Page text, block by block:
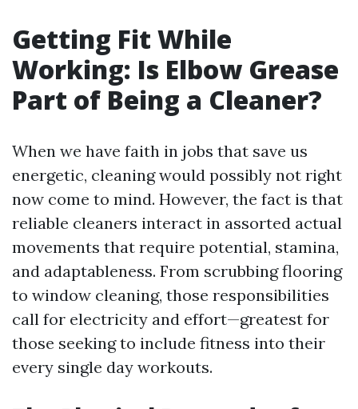
Getting Fit While
Working: Is Elbow Grease
Part of Being a Cleaner?
When we have faith in jobs that save us
energetic, cleaning would possibly not right
now come to mind. However, the fact is that
reliable cleaners interact in assorted actual
movements that require potential, stamina,
and adaptableness. From scrubbing flooring
to window cleaning, those responsibilities
call for electricity and effort—greatest for
those seeking to include fitness into their
every single day workouts.